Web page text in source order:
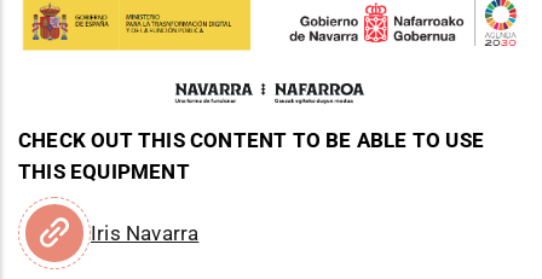
CHECK OUT THIS CONTENT TO BE ABLE TO USE
THIS EQUIPMENT
Iris Navarra